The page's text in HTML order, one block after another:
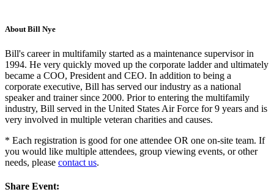
About Bill Nye
Bill's career in multifamily started as a maintenance supervisor in
1994. He very quickly moved up the corporate ladder and ultimately
became a COO, President and CEO. In addition to being a
corporate executive, Bill has served our industry as a national
speaker and trainer since 2000. Prior to entering the multifamily
industry, Bill served in the United States Air Force for 9 years and is
very involved in multiple veteran charities and causes.
* Each registration is good for one attendee OR one on-site team. If
you would like multiple attendees, group viewing events, or other
needs, please contact us.
Share Event: